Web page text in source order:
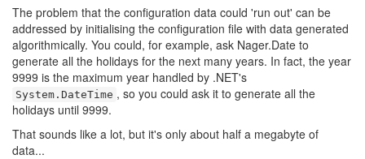
The problem that the configuration data could 'run out' can be
addressed by initialising the configuration file with data generated
algorithmically. You could, for example, ask Nager.Date to
generate all the holidays for the next many years. In fact, the year
9999 is the maximum year handled by .NET's
System.DateTime , so you could ask it to generate all the
holidays until 9999.
That sounds like a lot, but it's only about half a megabyte of
data...